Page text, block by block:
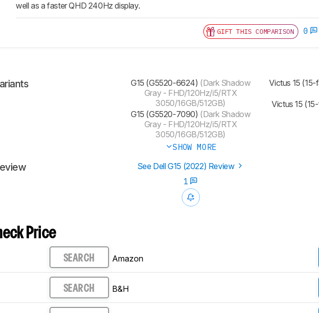
well as a faster QHD 240Hz display.
GIFT THIS COMPARISON 0
G15 (G5520-6624) (Dark Shadow
Gray - FHD/120Hz/i5/RTX
3050/16GB/512GB)
G15 (G5520-7090) (Dark Shadow
Gray - FHD/120Hz/i5/RTX
3050/16GB/512GB)
SHOW MORE
Victus 15
Victus 15
See Dell G15 (2022) Review
1
Price
SEARCH Amazon
SEARCH B&H